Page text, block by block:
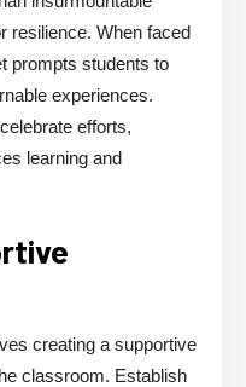
resilience. When faced
prompts students to
experiences.
efforts,
learning and
creating a supportive
classroom. Establish